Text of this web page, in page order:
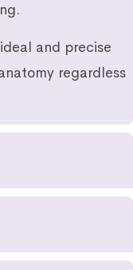
and precise
regardless